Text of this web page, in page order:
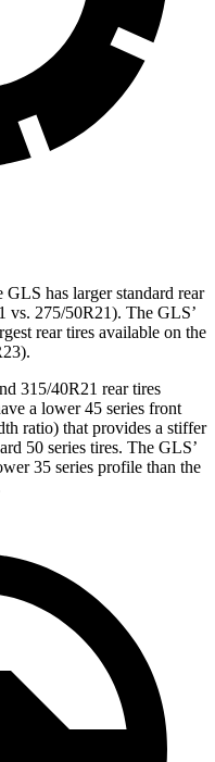
has larger standard rear
vs. 275/50R21). The GLS’
rear tires available on the
315/40R21 rear tires
a lower 45 series front
ratio) that provides a stiffer
50 series tires. The GLS’
35 series profile than the